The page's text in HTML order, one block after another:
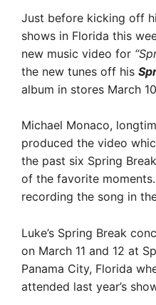
Just before kicking off
shows in Florida this
new music video for
the new tunes off his
album in stores March
Michael Monaco,
produced the video
the past six Spring
of the favorite
recording the song in
Luke’s Spring Break
on March 11 and 12 at
Panama City, Florida
attended last year’s